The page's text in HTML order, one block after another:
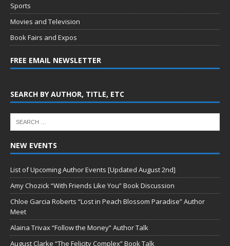
Sports
Movies and Television
Book Fairs and Expos
FREE EMAIL NEWSLETTER
SEARCH BY AUTHOR, TITLE, ETC
NEW EVENTS
List of Upcoming Author Events [Updated August 2nd]
Amy Chozick “With Friends Like You” Book Discussion
Chloe Garcia Roberts “Lost in Peach Blossom Paradise” Author
Meet
Alaina Trivax “Follow the Money” Author Talk
August Clarke “The Felicity Complex” Book Talk